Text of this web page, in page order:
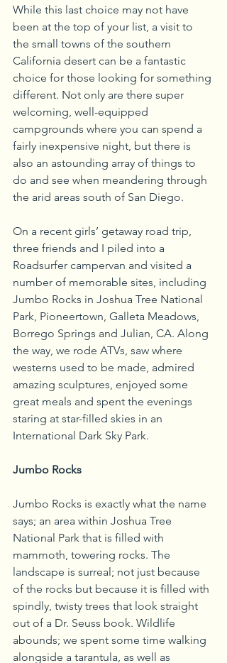
While this last choice may not have
been at the top of your list, a visit to
the small towns of the southern
California desert can be a fantastic
choice for those looking for something
different. Not only are there super
welcoming, well-equipped
campgrounds where you can spend a
fairly inexpensive night, but there is
also an astounding array of things to
do and see when meandering through
the arid areas south of San Diego.
On a recent girls’ getaway road trip,
three friends and I piled into a
Roadsurfer campervan and visited a
number of memorable sites, including
Jumbo Rocks in Joshua Tree National
Park, Pioneertown, Galleta Meadows,
Borrego Springs and Julian, CA. Along
the way, we rode ATVs, saw where
westerns used to be made, admired
amazing sculptures, enjoyed some
great meals and spent the evenings
staring at star-filled skies in an
International Dark Sky Park.
Jumbo Rocks
Jumbo Rocks is exactly what the name
says; an area within Joshua Tree
National Park that is filled with
mammoth, towering rocks. The
landscape is surreal; not just because
of the rocks but because it is filled with
spindly, twisty trees that look straight
out of a Dr. Seuss book. Wildlife
abounds; we spent some time walking
alongside a tarantula, as well as